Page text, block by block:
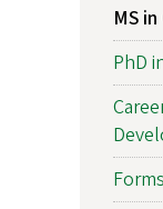
MS
PhD